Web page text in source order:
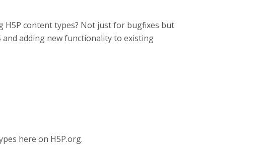
H5P content types? Not just for bugfixes but
adding new functionality to existing
here on H5P.org.